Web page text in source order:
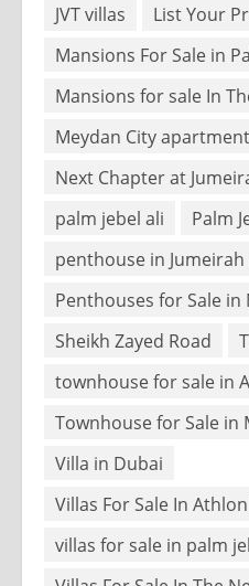
JVT villas
List Your
Mansions For Sale in
Mansions for sale In
Meydan City
Next Chapter at
palm jebel ali
Palm
penthouse in
Penthouses for Sale in
Sheikh Zayed Road
townhouse for sale in
Townhouse for Sale in
Villa in Dubai
Villas For Sale In
villas for sale in palm